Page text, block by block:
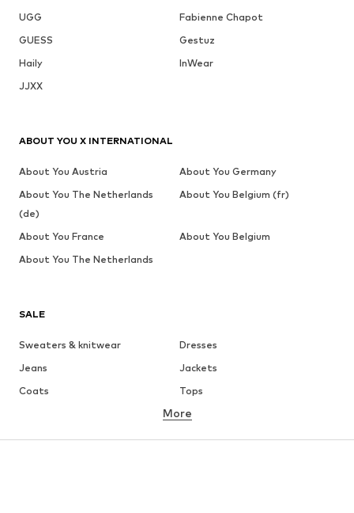
UGG
Fabienne Chapot
GUESS
Gestuz
Haily
InWear
JJXX
SALE
Sweaters & knitwear
Dresses
Jeans
Jackets
Coats
Tops
Underwear
More
ABOUT YOU X INTERNATIONAL
About You Austria
About You Germany
About You The Netherlands
(de)
About You Belgium (fr)
About You France
About You Belgium
About You The Netherlands